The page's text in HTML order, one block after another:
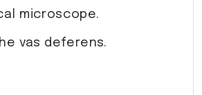
microscope.
vas deferens.